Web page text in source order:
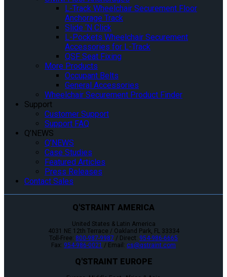
L-Track Wheelchair Securement Floor
Anchorage Track
Slide ‘N Click
L-Pockets Wheelchair Securement
Accessories for L-Track
QSF Seat Fixing
More Products
Occupant Belts
General Accessories
Wheelchair Securement Product Finder
Support
Customer Support
Support FAQ
Q’NEWS
Q’NEWS
Case Studies
Featured Articles
Press Releases
Contact Sales
Q'STRAINT AMERICA
United States & Latin America
4031 NE 12th Terrace / Oakland Park, FL 33334
Toll-Free: 800-987-9987 / Direct: 954-986-6665
Fax: 954-986-0021 / Email: cs@qstraint.com
Q'STRAINT EUROPE